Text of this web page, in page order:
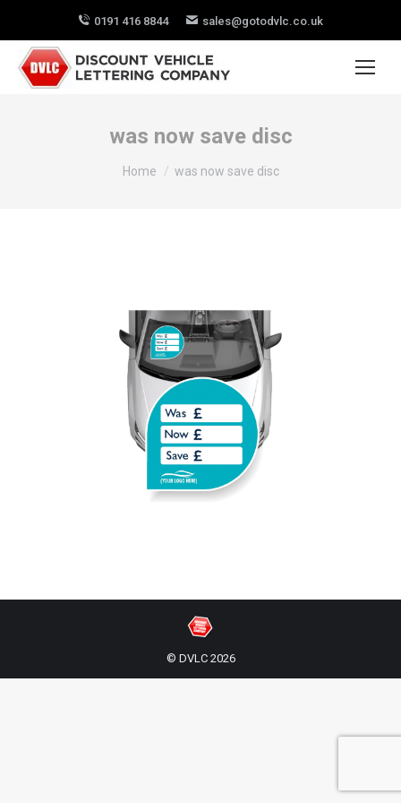
0191 416 8844 sales@gotodvlc.co.uk
was now save disc
You are here:
Home was now save disc
© DVLC 2026